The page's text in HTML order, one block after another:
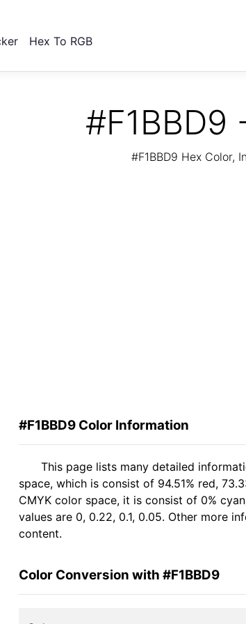
Hex To RGB
#F1BBD9 Hex Color,
#F1BBD9 Color Information
This page lists many detailed
space, which is consist of 94.51% red,
CMYK color space, it is consist of 0%
values are 0, 0.22, 0.1, 0.05. Other more
content.
Color Conversion with #F1BBD9